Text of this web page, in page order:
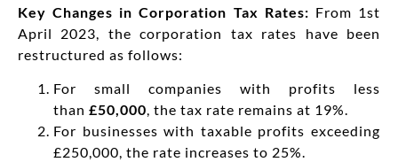
Key Changes in Corporation Tax Rates: From 1st
April 2023, the corporation tax rates have been
restructured as follows:
For small companies with profits less
than £50,000, the tax rate remains at 19%.
For businesses with taxable profits exceeding
£250,000, the rate increases to 25%.